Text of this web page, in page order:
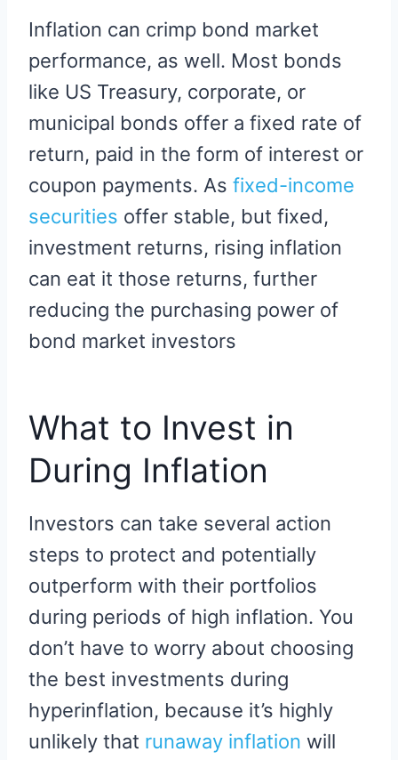
Inflation can crimp bond market
performance, as well. Most bonds
like US Treasury, corporate, or
municipal bonds offer a fixed rate of
return, paid in the form of interest or
coupon payments. As fixed-income
securities offer stable, but fixed,
investment returns, rising inflation
can eat it those returns, further
reducing the purchasing power of
bond market investors
What to Invest in
During Inflation
Investors can take several action
steps to protect and potentially
outperform with their portfolios
during periods of high inflation. You
don’t have to worry about choosing
the best investments during
hyperinflation, because it’s highly
unlikely that runaway inflation will